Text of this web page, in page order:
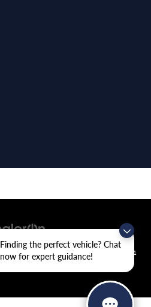
Finding the perfect vehicle? Chat
now for expert guidance!
|Sitemap |Privacy| Crain Volkswagen of
Fayetteville, AR 72704 | Sales:
479-439-8641
|Recalls